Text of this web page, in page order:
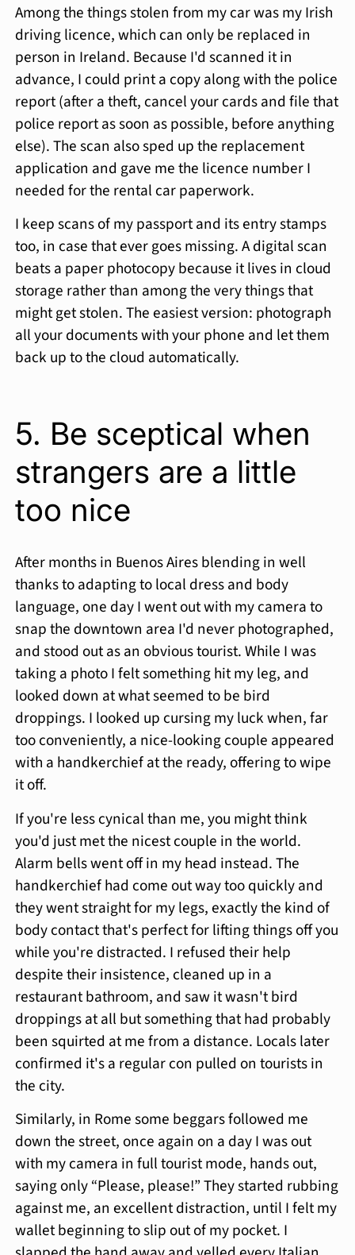
Among the things stolen from my car was my Irish
driving licence, which can only be replaced in
person in Ireland. Because I'd scanned it in
advance, I could print a copy along with the police
report (after a theft, cancel your cards and file that
police report as soon as possible, before anything
else). The scan also sped up the replacement
application and gave me the licence number I
needed for the rental car paperwork.
I keep scans of my passport and its entry stamps
too, in case that ever goes missing. A digital scan
beats a paper photocopy because it lives in cloud
storage rather than among the very things that
might get stolen. The easiest version: photograph
all your documents with your phone and let them
back up to the cloud automatically.
5. Be sceptical when
strangers are a little
too nice
After months in Buenos Aires blending in well
thanks to adapting to local dress and body
language, one day I went out with my camera to
snap the downtown area I'd never photographed,
and stood out as an obvious tourist. While I was
taking a photo I felt something hit my leg, and
looked down at what seemed to be bird
droppings. I looked up cursing my luck when, far
too conveniently, a nice-looking couple appeared
with a handkerchief at the ready, offering to wipe
it off.
If you're less cynical than me, you might think
you'd just met the nicest couple in the world.
Alarm bells went off in my head instead. The
handkerchief had come out way too quickly and
they went straight for my legs, exactly the kind of
body contact that's perfect for lifting things off you
while you're distracted. I refused their help
despite their insistence, cleaned up in a
restaurant bathroom, and saw it wasn't bird
droppings at all but something that had probably
been squirted at me from a distance. Locals later
confirmed it's a regular con pulled on tourists in
the city.
Similarly, in Rome some beggars followed me
down the street, once again on a day I was out
with my camera in full tourist mode, hands out,
saying only “Please, please!” They started rubbing
against me, an excellent distraction, until I felt my
wallet beginning to slip out of my pocket. I